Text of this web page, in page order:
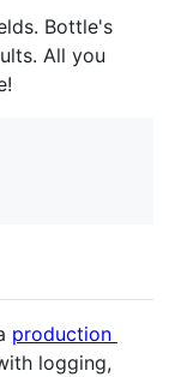
Bottle's
All you
production
logging,